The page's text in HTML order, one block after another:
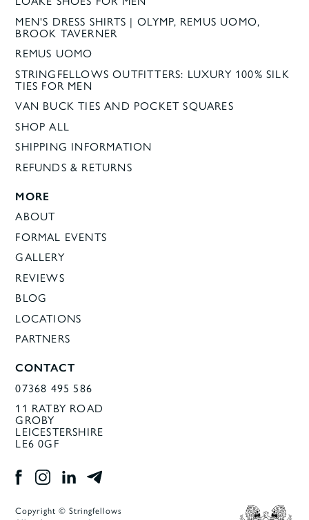
MEN'S DRESS SHIRTS | OLYMP, REMUS UOMO,
BROOK TAVERNER
REMUS UOMO
STRINGFELLOWS OUTFITTERS: LUXURY 100% SILK
TIES FOR MEN
VAN BUCK TIES AND POCKET SQUARES
SHOP ALL
SHIPPING INFORMATION
REFUNDS & RETURNS
MORE
ABOUT
FORMAL EVENTS
GALLERY
REVIEWS
BLOG
LOCATIONS
PARTNERS
CONTACT
07368 495 586
11 RATBY ROAD
GROBY
LEICESTERSHIRE
LE6 0GF
Copyright © Stringfellows